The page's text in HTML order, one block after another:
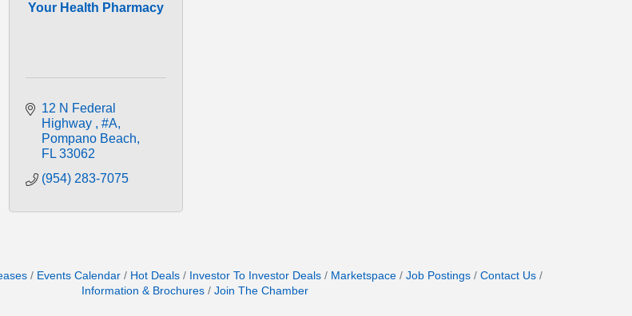
Your Health Pharmacy
12 N Federal
Highway
#A
Pompano Beach
FL 33062
(954) 283-7075
Events Calendar Hot Deals Investor To Investor Deals Marketspace Job Postings
Contact Us
Information & Brochures
Join The Chamber